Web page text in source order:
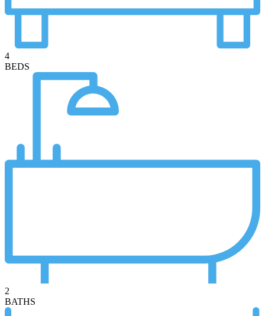
4
BEDS
2
BATHS